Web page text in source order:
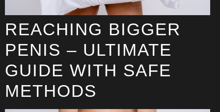
REACHING BIGGER
PENIS – ULTIMATE
GUIDE WITH SAFE
METHODS